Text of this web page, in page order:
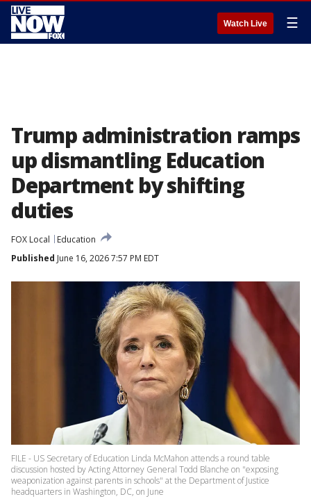
Watch Live ☰
Trump administration ramps
up dismantling Education
Department by shifting
duties
FOX Local
Education
Published June 16, 2026 7:57 PM EDT
FILE - US Secretary of Education Linda McMahon attends a round table
discussion hosted by Acting Attorney General Todd Blanche on "exposing
weaponization against parents in schools" at the Department of Justice
headquarters in Washington, DC, on June